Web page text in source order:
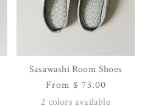
Sasawashi Room Shoes
Regular
price
From $ 73.00
2 colors available